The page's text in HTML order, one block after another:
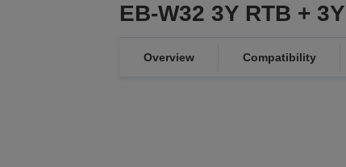
EB-W32 3Y RTB +
Overview Compatibility